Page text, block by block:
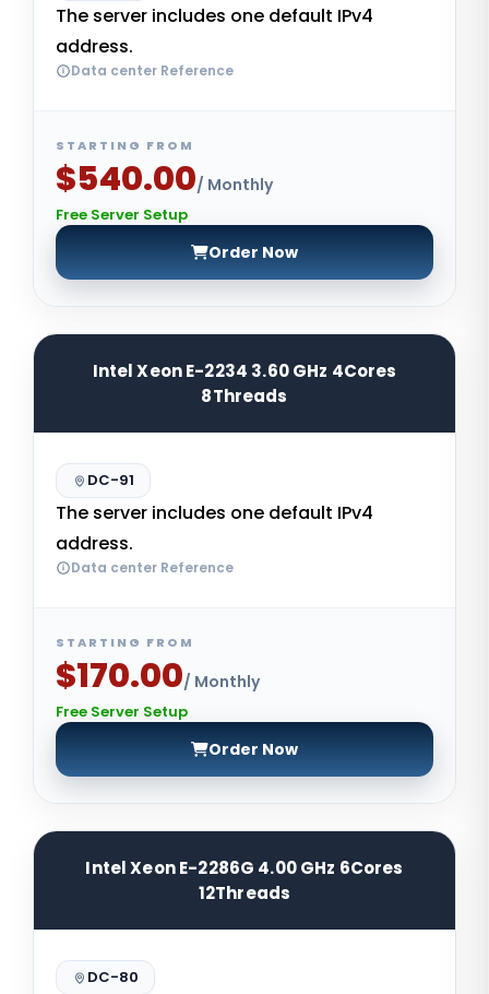
The server includes one default IPv4
address.
Data center Reference
STARTING FROM
$540.00/ Monthly
Free Server Setup
Order Now
Intel Xeon E-2234 3.60 GHz 4Cores
8Threads
DC-91
The server includes one default IPv4
address.
Data center Reference
STARTING FROM
$170.00/ Monthly
Free Server Setup
Order Now
Intel Xeon E-2286G 4.00 GHz 6Cores
12Threads
DC-80